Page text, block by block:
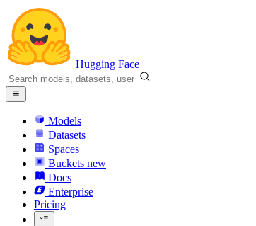
Hugging Face
Models
Datasets
Spaces
Buckets new
Docs
Enterprise
Pricing